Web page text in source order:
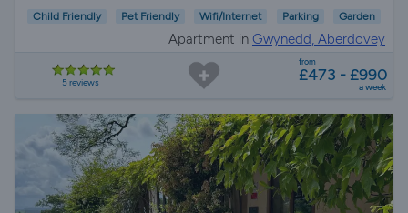
Child Friendly Pet Friendly Wifi/Internet Parking Garden
Apartment in Gwynedd, Aberdovey
5 reviews
from
£473 - £990
a week